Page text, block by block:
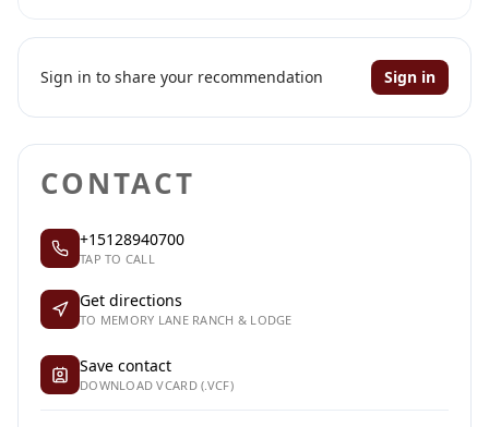
Sign in to share your recommendation Sign in
CONTACT
+15128940700
TAP TO CALL
Get directions
TO MEMORY LANE RANCH & LODGE
Save contact
DOWNLOAD VCARD (.VCF)